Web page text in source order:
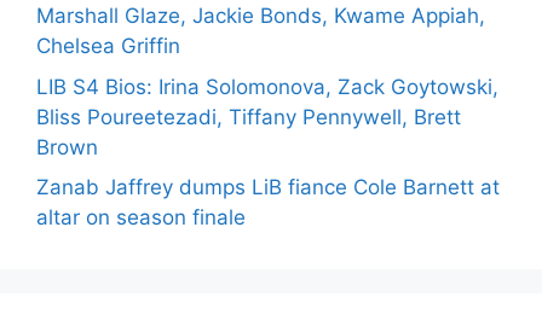
Marshall Glaze, Jackie Bonds, Kwame Appiah,
Chelsea Griffin
LIB S4 Bios: Irina Solomonova, Zack Goytowski,
Bliss Poureetezadi, Tiffany Pennywell, Brett
Brown
Zanab Jaffrey dumps LiB fiance Cole Barnett at
altar on season finale